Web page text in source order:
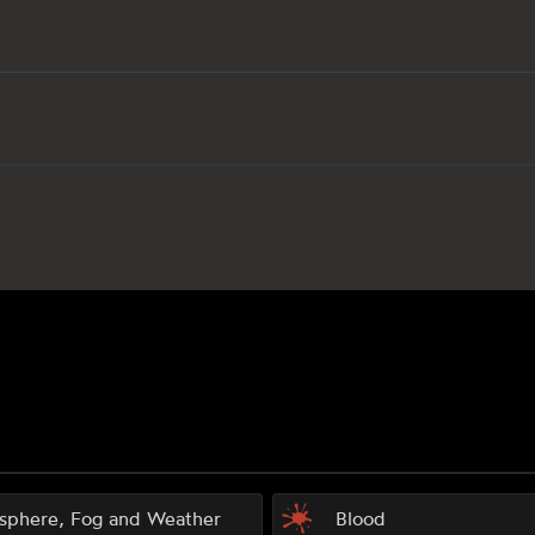
Fog and Weather Blood